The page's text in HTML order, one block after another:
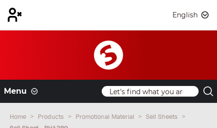
English
Menu
Home Products Promotional Material
Sell Sheets